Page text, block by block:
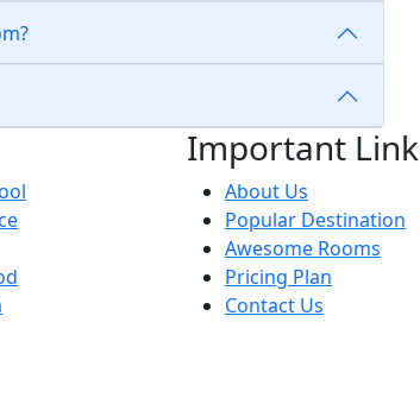
Important Link
About Us
Popular Destination
Awesome Rooms
Pricing Plan
Contact Us